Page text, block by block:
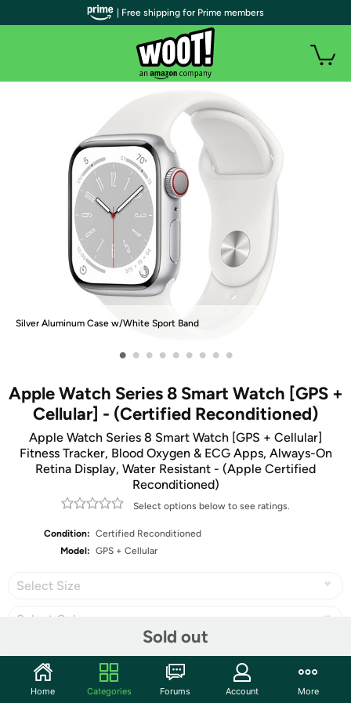
Silver Aluminum Case w/White Sport Band
• • • • • • • • •
Apple Watch Series 8 Smart Watch [GPS +
Cellular] - (Certified Reconditioned)
Apple Watch Series 8 Smart Watch [GPS + Cellular]
Fitness Tracker, Blood Oxygen & ECG Apps, Always-On
Retina Display, Water Resistant - (Apple Certified
Reconditioned)
Select options below to see ratings.
Condition: Certified Reconditioned
Model: GPS + Cellular
Select Size
Select Color
Sold out
Share
| Free shipping for Prime members
Home Categories Forums Account More